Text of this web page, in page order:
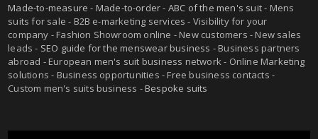
Made-to-measure - Made-to-order- ABC of the men's suit- Mens
suits for sale - B2B e-marketing services - Visibility for your
company - Fashion Showroom online - New customers - New sales
leads - SEO guide for the menswear business - Business partners
abroad - European men's suit business network - Online Marketing
solutions - Business opportunities - Free business contacts -
Custom men's suits business -Bespoke suits